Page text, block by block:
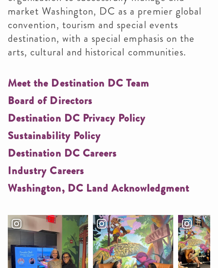
market Washington, DC as a premier global
convention, tourism and special events
destination, with a special emphasis on the
arts, cultural and historical communities.
Meet the Destination DC Team
Board of Directors
Destination DC Privacy Policy
Sustainability Policy
Destination DC Careers
Industry Careers
Washington, DC Land Acknowledgment